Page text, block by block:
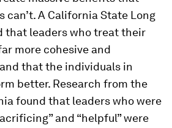
can’t. A California State Long
that leaders who treat their
more cohesive and
that the individuals in
better. Research from the
found that leaders who were
and “helpful” were